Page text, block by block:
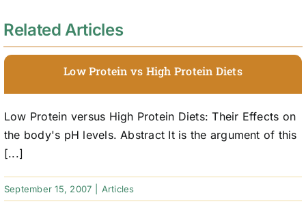
Related Articles
Low Protein vs High Protein Diets
Low Protein versus High Protein Diets: Their Effects on
the body's pH levels. Abstract It is the argument of this
[...]
September 15, 2007 Articles